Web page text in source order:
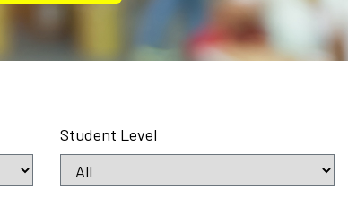
Student Level